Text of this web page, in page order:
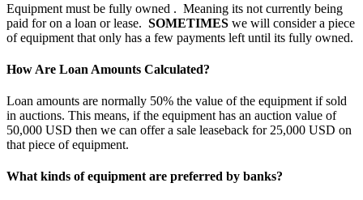
Equipment must be fully owned . Meaning its not currently being
paid for on a loan or lease. SOMETIMES we will consider a piece
of equipment that only has a few payments left until its fully owned.
How Are Loan Amounts Calculated?
Loan amounts are normally 50% the value of the equipment if sold
in auctions. This means, if the equipment has an auction value of
50,000 USD then we can offer a sale leaseback for 25,000 USD on
that piece of equipment.
What kinds of equipment are preferred by banks?